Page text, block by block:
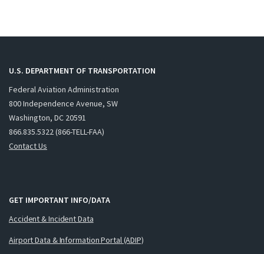
U.S. DEPARTMENT OF TRANSPORTATION
Federal Aviation Administration
800 Independence Avenue, SW
Washington, DC 20591
866.835.5322 (866-TELL-FAA)
Contact Us
GET IMPORTANT INFO/DATA
Accident & Incident Data
Airport Data & Information Portal (ADIP)